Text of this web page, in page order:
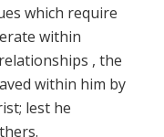
which require
within
, the
within him by
lest he